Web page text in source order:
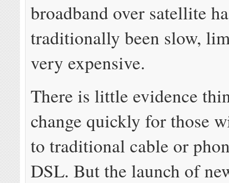
broadband over satellite
traditionally been slow,
very expensive.
There is little evidence
change quickly for those
to traditional cable or
DSL. But the launch of